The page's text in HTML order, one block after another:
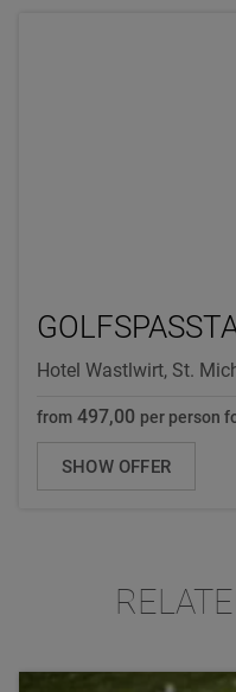
Hotel Wastlwirt, St.
from 497,00 per person
SHOW OFFER